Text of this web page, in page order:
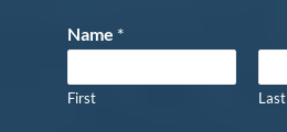
Name *
First Last